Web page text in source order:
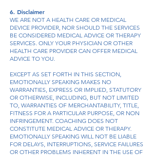
6. Disclaimer
WE ARE NOT A HEALTH CARE OR MEDICAL
DEVICE PROVIDER, NOR SHOULD THE SERVICES
BE CONSIDERED MEDICAL ADVICE OR THERAPY
SERVICES. ONLY YOUR PHYSICIAN OR OTHER
HEALTH CARE PROVIDER CAN OFFER MEDICAL
ADVICE TO YOU.
EXCEPT AS SET FORTH IN THIS SECTION,
EMOTIONALLY SPEAKING MAKES NO
WARRANTIES, EXPRESS OR IMPLIED, STATUTORY
OR OTHERWISE, INCLUDING, BUT NOT LIMITED
TO, WARRANTIES OF MERCHANTABILITY, TITLE,
FITNESS FOR A PARTICULAR PURPOSE, OR NON
INFRINGEMENT. COACHING DOES NOT
CONSTITUTE MEDICAL ADVICE OR THERAPY.
EMOTIONALLY SPEAKING WILL NOT BE LIABLE
FOR DELAYS, INTERRUPTIONS, SERVICE FAILURES
OR OTHER PROBLEMS INHERENT IN THE USE OF